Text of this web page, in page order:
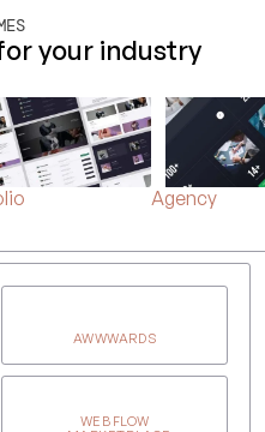
your industry
Agency
AWWWARDS
WEBFLOW